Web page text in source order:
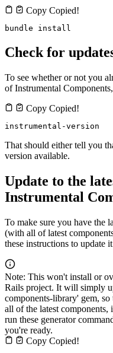
Copy Copied!
bundle install
Check for
To see whether or not you
of Instrumental
Copy Copied!
instrumental-version
That should either tell you
version available.
Update to the
Instrumental
To make sure you have the
(with all of latest
these instructions to update
Note: This won't install or
Rails project. It will simply
components-library' gem,
all of the latest components,
run these generator
you're ready.
Copy Copied!